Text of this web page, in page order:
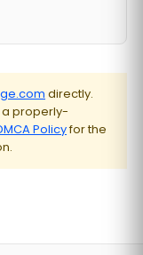
directly.
a properly-
Policyfor the